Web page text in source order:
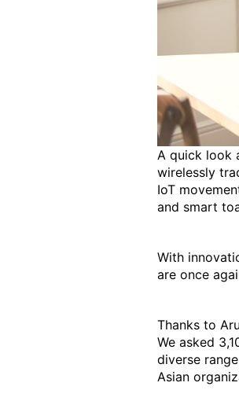
A quick look
wirelessly
IoT
and smart
With
are once
Thanks to
We asked
diverse
Asian